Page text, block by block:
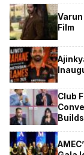
Varun
Film
Club